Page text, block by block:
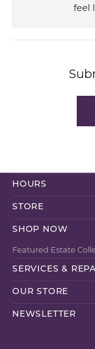
feel
HOURS
STORE
SHOP NOW
Featured Estate
SERVICES &
OUR STORE
NEWSLETTER